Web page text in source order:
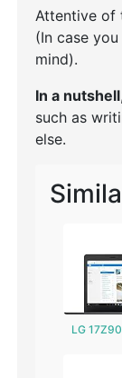
Attentive of
(In case
mind).
In a nutshell
such as
else.
LG